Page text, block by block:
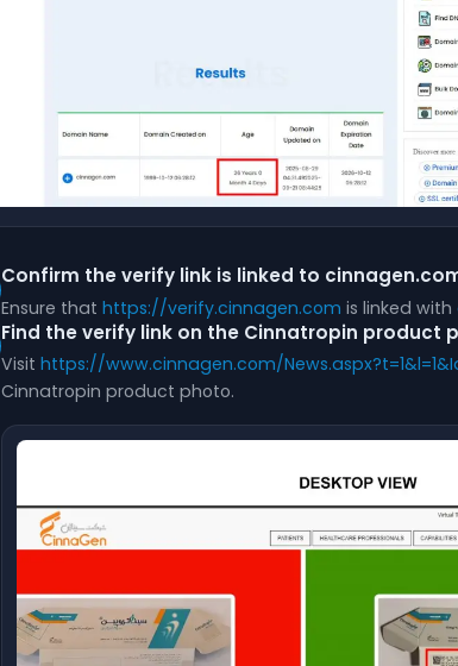
Confirm the verify link is linked to
Ensure that https://verify.cinnagen.com is linked with
Find the verify link on the Cinnatropin product
Visit https://www.cinnagen.com/
Cinnatropin product photo.